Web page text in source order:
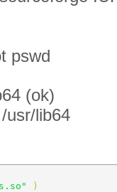
pswd
(ok)
usr/lib64
)